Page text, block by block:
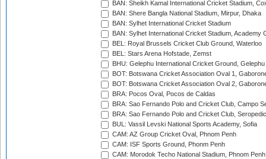
BAN: Sheikh Kamal International Cricket Stadium,
BAN: Shere Bangla National Stadium, Mirpur, Dhaka
BAN: Sylhet International Cricket Stadium
BAN: Sylhet International Cricket Stadium, Academy
BEL: Royal Brussels Cricket Club Ground, Waterloo
BEL: Stars Arena Hofstade, Zemst
BHU: Gelephu International Cricket Ground, Gelephu
BOT: Botswana Cricket Association Oval 1,
BOT: Botswana Cricket Association Oval 2,
BRA: Pocos Oval, Pocos de Caldas
BRA: Sao Fernando Polo and Cricket Club, Campo
BRA: Sao Fernando Polo and Cricket Club,
BUL: Vassil Levski National Sports Academy, Sofia
CAM: AZ Group Cricket Oval, Phnom Penh
CAM: ISF Sports Ground, Phonm Penh
CAM: Morodok Techo National Stadium, Phnom Penh